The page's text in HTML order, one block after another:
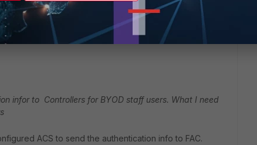
infor to Controllers for BYOD staff users. What I need
ACS to send the authentication info to FAC.